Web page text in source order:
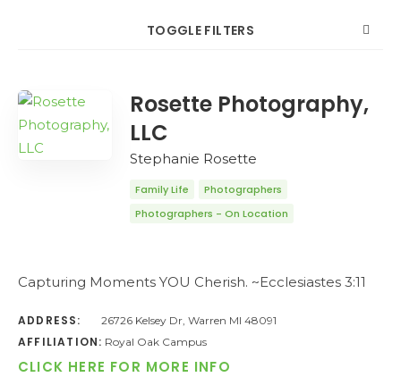
TOGGLE FILTERS
COUNT
Rosette Photography,
LLC
Stephanie Rosette
Family Life
Photographers
Photographers - On Location
Capturing Moments YOU Cherish. ~Ecclesiastes 3:11
ADDRESS: 26726 Kelsey Dr, Warren MI 48091
AFFILIATION: Royal Oak Campus
CLICK HERE FOR MORE INFO